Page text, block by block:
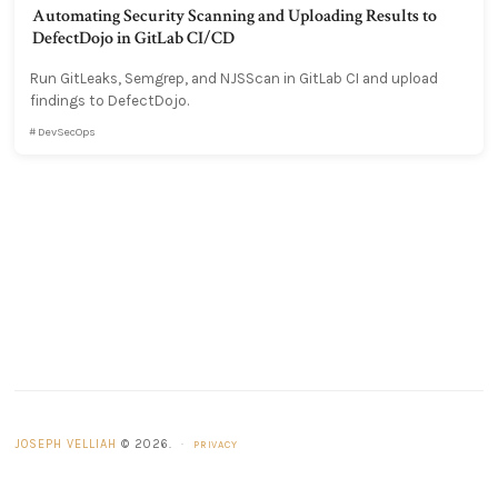
Automating Security Scanning and Uploading Results to
DefectDojo in GitLab CI/CD
Run GitLeaks, Semgrep, and NJSScan in GitLab CI and upload
findings to DefectDojo.
DevSecOps
JOSEPH VELLIAH © 2026. · PRIVACY